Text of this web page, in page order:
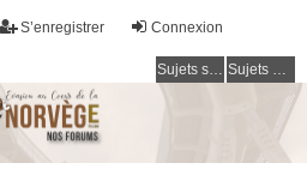
Connexion
S’enregistrer
Sujets sans réponse Sujets actifs